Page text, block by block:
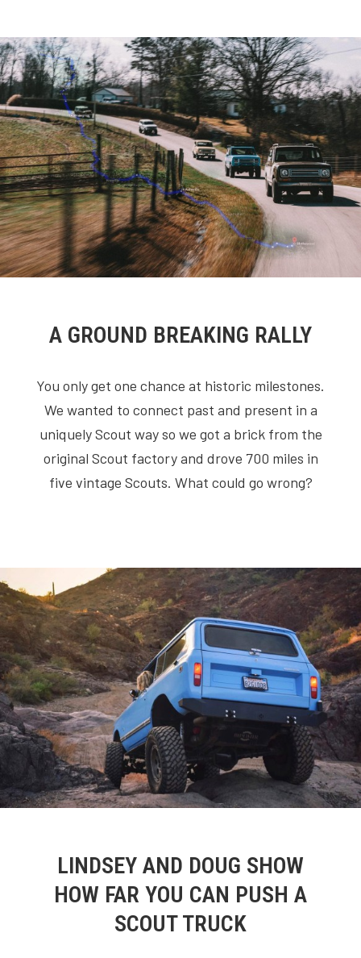
A GROUND BREAKING RALLY
You only get one chance at historic milestones.
We wanted to connect past and present in a
uniquely Scout way so we got a brick from the
original Scout factory and drove 700 miles in
five vintage Scouts. What could go wrong?
LINDSEY AND DOUG SHOW
HOW FAR YOU CAN PUSH A
SCOUT TRUCK